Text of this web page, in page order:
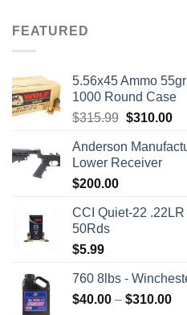
FEATURED
5.56x45 Ammo
1000 Round Case
$315.99 Original
was:
$315.99.
$310.00
is:
Anderson
Lower Receiver
$200.00
CCI Quiet-22
50Rds
$5.99
760 8lbs -
$40.00 – $310.00